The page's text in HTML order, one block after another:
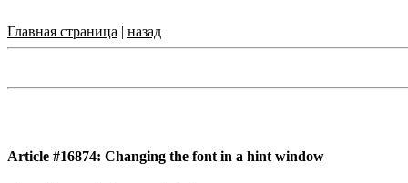
Главная страница | назад
Article #16874: Changing the font in a hint window